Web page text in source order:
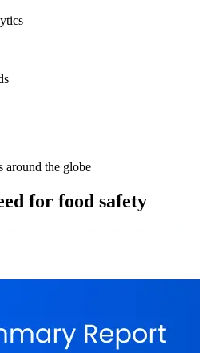
around the globe
for food safety